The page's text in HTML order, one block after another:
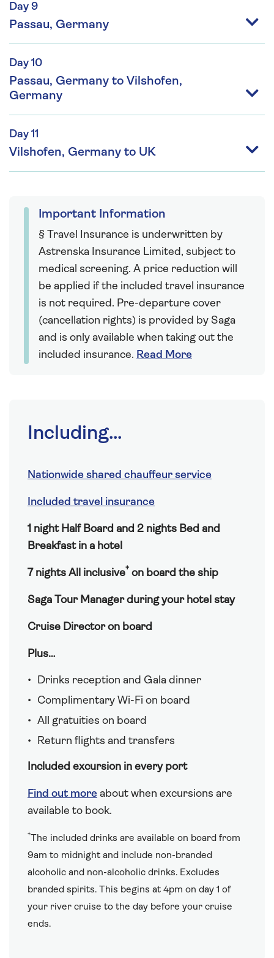
Day 9
Passau, Germany
Day 10
Passau, Germany to Vilshofen,
Germany
Day 11
Vilshofen, Germany to UK
Important Information
§ Travel Insurance is underwritten by
Astrenska Insurance Limited, subject to
medical screening. A price reduction will
be applied if the included travel insurance
is not required. Pre-departure cover
(cancellation rights) is provided by Saga
and is only available when taking out the
included insurance. Read More
Including...
Nationwide shared chauffeur service
Included travel insurance
1 night Half Board and 2 nights Bed and
Breakfast in a hotel
7 nights All inclusive† on board the ship
Saga Tour Manager during your hotel stay
Cruise Director on board
Plus…
Drinks reception and Gala dinner
Complimentary Wi-Fi on board
All gratuities on board
Return flights and transfers
Included excursion in every port
Find out more about when excursions are
available to book.
†The included drinks are available on board from
9am to midnight and include non-branded
alcoholic and non-alcoholic drinks. Excludes
branded spirits. This begins at 4pm on day 1 of
your river cruise to the day before your cruise
ends.